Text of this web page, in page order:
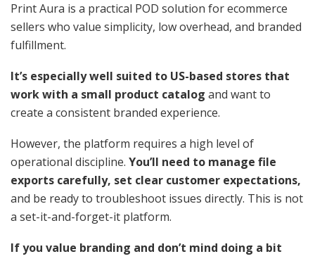
Print Aura is a practical POD solution for ecommerce
sellers who value simplicity, low overhead, and branded
fulfillment.
It’s especially well suited to US-based stores that
work with a small product catalog and want to
create a consistent branded experience.
However, the platform requires a high level of
operational discipline. You’ll need to manage file
exports carefully, set clear customer expectations,
and be ready to troubleshoot issues directly. This is not
a set-it-and-forget-it platform.
If you value branding and don’t mind doing a bit